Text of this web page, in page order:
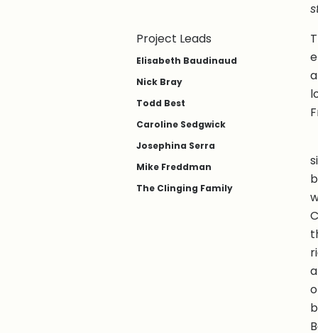
Project Leads
Elisabeth Baudinaud
Nick Bray
Todd Best
Caroline Sedgwick
Josephina Serra
Mike Freddman
The Clinging Family